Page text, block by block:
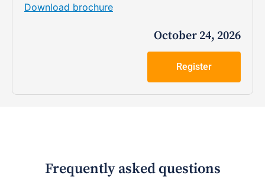
Download brochure
October 24, 2026
Register
Frequently asked questions